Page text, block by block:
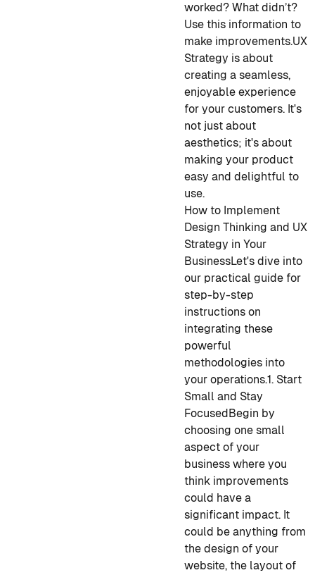
worked? What didn’t?
Use this information to
make improvements.UX
Strategy is about
creating a seamless,
enjoyable experience
for your customers. It's
not just about
aesthetics; it's about
making your product
easy and delightful to
use.
How to Implement
Design Thinking and UX
Strategy in Your
BusinessLet's dive into
our practical guide for
step-by-step
instructions on
integrating these
powerful
methodologies into
your operations.1. Start
Small and Stay
FocusedBegin by
choosing one small
aspect of your
business where you
think improvements
could have a
significant impact. It
could be anything from
the design of your
website, the layout of